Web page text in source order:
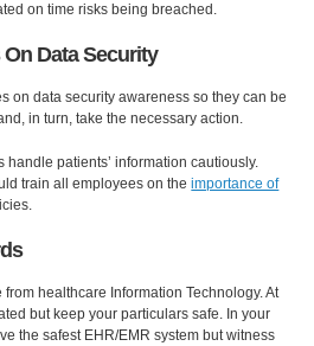
on time risks being breached.
Data Security
on data security awareness so they can be
in turn, take the necessary action.
patients’ information cautiously.
train all employees on theimportance of
healthcare Information Technology. At
but keep your particulars safe. In your
the safest EHR/EMR system but witness